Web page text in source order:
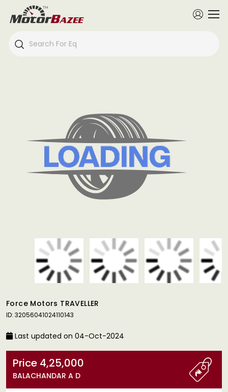
Force Motors TRAVELLER
ID: 32056041024110143
Last updated on 04-Oct-2024
Price 4,25,000
BALACHANDAR A D